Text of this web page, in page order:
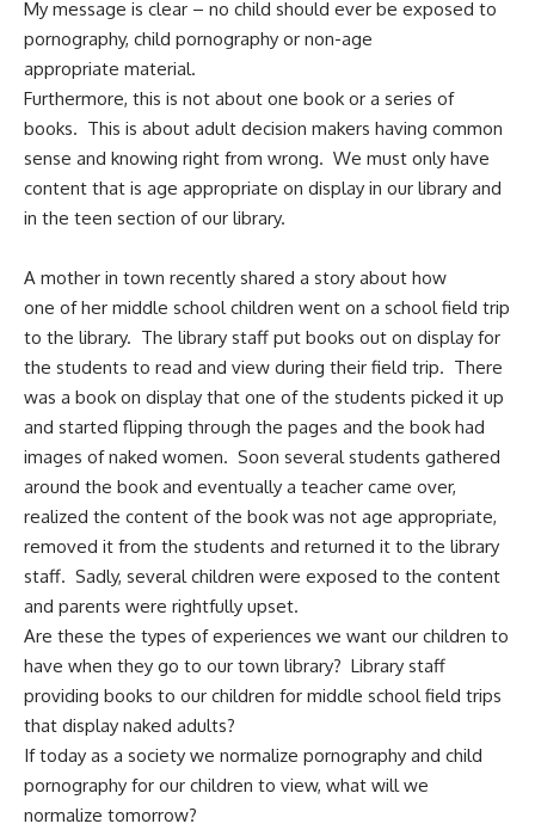
My message is clear – no child should ever be exposed to
pornography, child pornography or non-age
appropriate material.
Furthermore, this is not about one book or a series of
books. This is about adult decision makers having common
sense and knowing right from wrong. We must only have
content that is age appropriate on display in our library and
in the teen section of our library.
A mother in town recently shared a story about how
one of her middle school children went on a school field trip
to the library. The library staff put books out on display for
the students to read and view during their field trip. There
was a book on display that one of the students picked it up
and started flipping through the pages and the book had
images of naked women. Soon several students gathered
around the book and eventually a teacher came over,
realized the content of the book was not age appropriate,
removed it from the students and returned it to the library
staff. Sadly, several children were exposed to the content
and parents were rightfully upset.
Are these the types of experiences we want our children to
have when they go to our town library? Library staff
providing books to our children for middle school field trips
that display naked adults?
If today as a society we normalize pornography and child
pornography for our children to view, what will we
normalize tomorrow?